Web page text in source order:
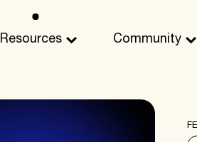
Resources Community